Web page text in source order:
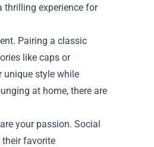
thrilling experience for
Pairing a classic
like caps or
unique style while
at home, there are
your passion. Social
their favorite